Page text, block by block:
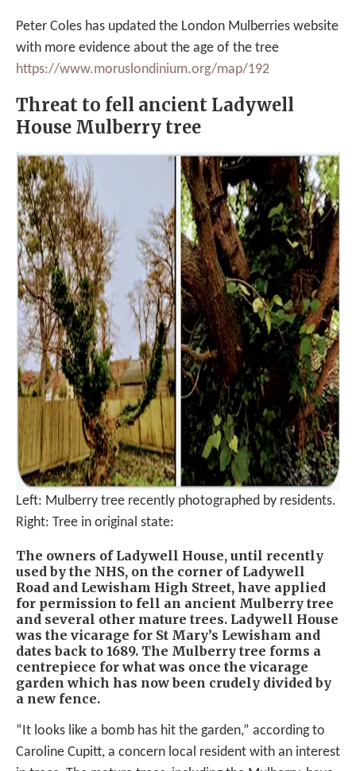
Peter Coles has updated the London Mulberries website
with more evidence about the age of the tree
https://www.moruslondinium.org/map/192
Threat to fell ancient Ladywell
House Mulberry tree
Left: Mulberry tree recently photographed by residents.
Right: Tree in original state:
The owners of Ladywell House, until recently
used by the NHS, on the corner of Ladywell
Road and Lewisham High Street, have applied
for permission to fell an ancient Mulberry tree
and several other mature trees. Ladywell House
was the vicarage for St Mary’s Lewisham and
dates back to 1689. The Mulberry tree forms a
centrepiece for what was once the vicarage
garden which has now been crudely divided by
a new fence.
“It looks like a bomb has hit the garden,” according to
Caroline Cupitt, a concern local resident with an interest